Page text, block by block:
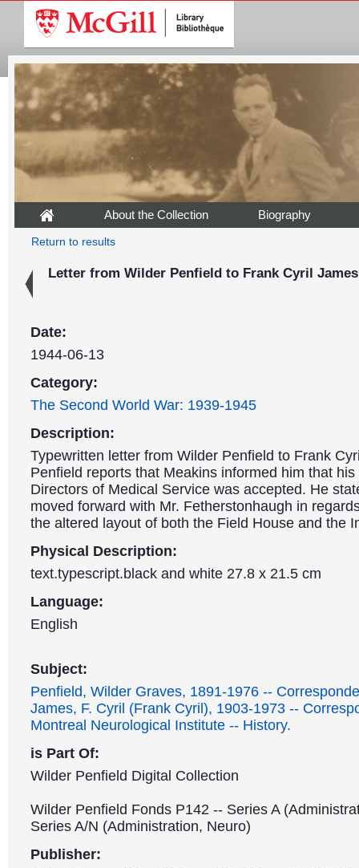
About the Collection Biography
Return to results
Letter from Wilder Penfield to Frank Cyril
Date:
1944-06-13
Category:
The Second World War: 1939-1945
Description:
Typewritten letter from Wilder Penfield to Frank
Penfield reports that Meakins informed him that
Directors of Medical Service was accepted. He
moved forward with Mr. Fetherstonhaugh in
the altered layout of both the Field House and the
Physical Description:
text.typescript.black and white 27.8 x 21.5 cm
Language:
English
Subject:
Penfield, Wilder Graves, 1891-1976 --
James, F. Cyril (Frank Cyril), 1903-1973 --
Montreal Neurological Institute -- History.
is Part Of:
Wilder Penfield Digital Collection
Wilder Penfield Fonds P142 -- Series A
Series A/N (Administration, Neuro)
Publisher: